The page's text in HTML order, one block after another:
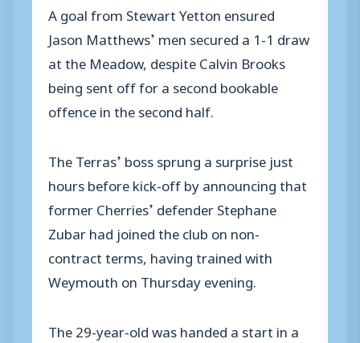
A goal from Stewart Yetton ensured
Jason Matthews’ men secured a 1-1 draw
at the Meadow, despite Calvin Brooks
being sent off for a second bookable
offence in the second half.
The Terras’ boss sprung a surprise just
hours before kick-off by announcing that
former Cherries’ defender Stephane
Zubar had joined the club on non-
contract terms, having trained with
Weymouth on Thursday evening.
The 29-year-old was handed a start in a